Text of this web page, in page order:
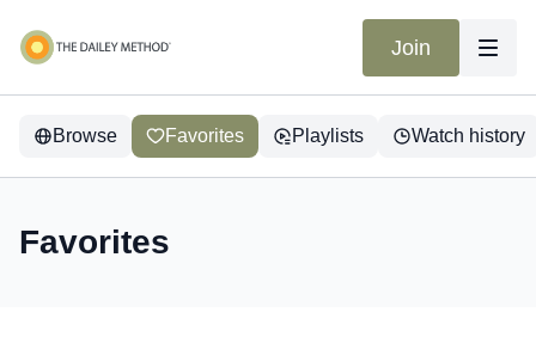
Join
Browse Favorites Playlists Watch history
Favorites